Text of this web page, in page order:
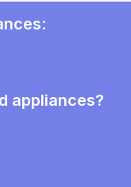
:
appliances?